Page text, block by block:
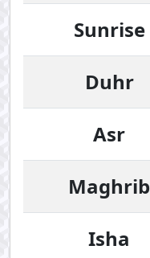
Sunrise
Duhr
Asr
Maghrib
Isha